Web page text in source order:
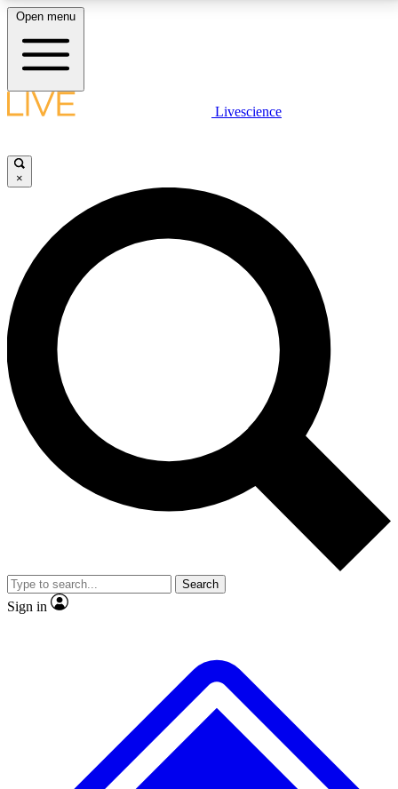
LIVE SCIENCE PLUS
JOIN FREE
LIVE SCIENCE PRO
Unlimited access to our exclusive features, expert analysis and in-depth
interviews, all ad-free
No ads, ever
Exclusive, original
reporting
video
Member-only features
Open menu
Livescience
×
Search
Sign in